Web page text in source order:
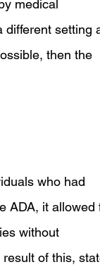
medical
different setting
then the
who had
ADA, it allowed
without
of this,